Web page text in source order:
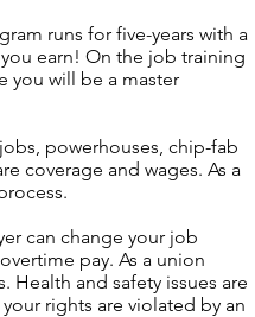
runs for five-years with a
earn! On the job training
you will be a master
powerhouses, chip-fab
coverage and wages. As a
can change your job
pay. As a union
and safety issues are
rights are violated by an